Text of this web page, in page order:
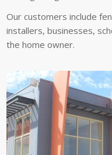
Our customers include
installers, businesses,
the home owner.